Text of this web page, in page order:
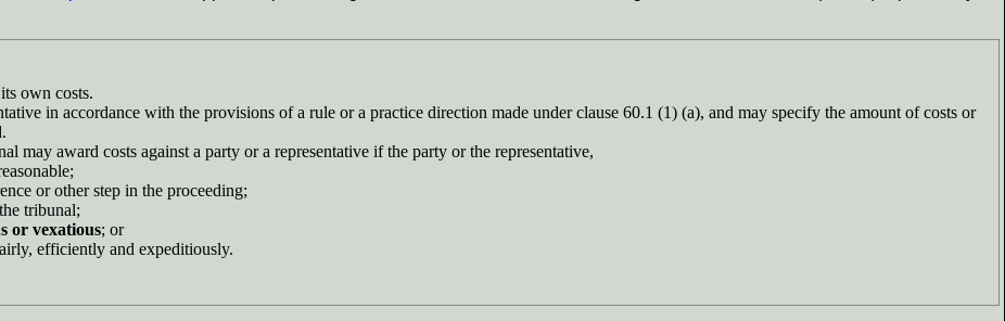
own costs.
in accordance with the provisions of a rule or a practice direction made under clause 60.1 (1) (a), and may specify the amount of costs or
may award costs against a party or a representative if the party or the representative,
or other step in the proceeding;
tribunal;
or vexatious; or
efficiently and expeditiously.